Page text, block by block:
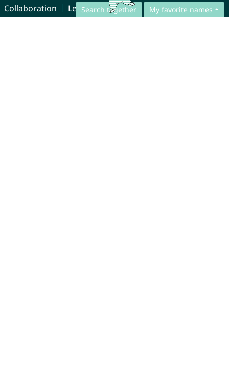
Search together My favorite names
Collaboration
Legal Notice